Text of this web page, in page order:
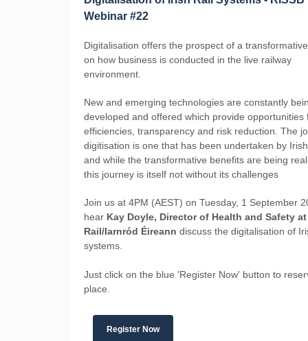
Webinar #22
Digitalisation offers the prospect of a
on how business is conducted in the live railway
environment.
New and emerging technologies are constantly
developed and offered which provide opportunities
efficiencies, transparency and risk reduction. The
digitisation is one that has been undertaken by
and while the transformative benefits are being
this journey is itself not without its challenges
Join us at 4PM (AEST) on Tuesday, 1 September
hear Kay Doyle, Director of Health and Safety
Rail/Iarnród Éireann discuss the digitalisation of
systems.
Just click on the blue 'Register Now' button to
place.
Register Now